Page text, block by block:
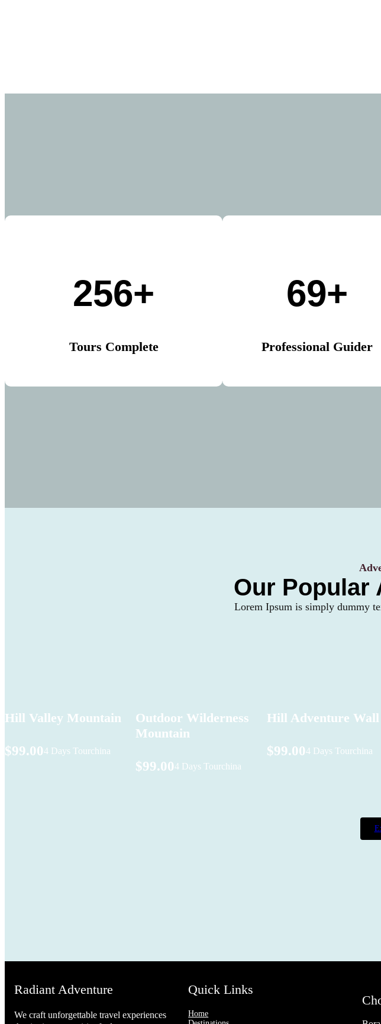
256+
Tours Complete
69+
Professional Guider
Our Popular
Lorem Ipsum is simply dummy
Hill Valley Mountain
$99.004 Days Tourchina
Outdoor Wilderness
Mountain
$99.004 Days Tourchina
Hill Adventure Wall
$99.004 Days Tourchina
Radiant Adventure
We craft unforgettable travel experiences
Quick Links
Home